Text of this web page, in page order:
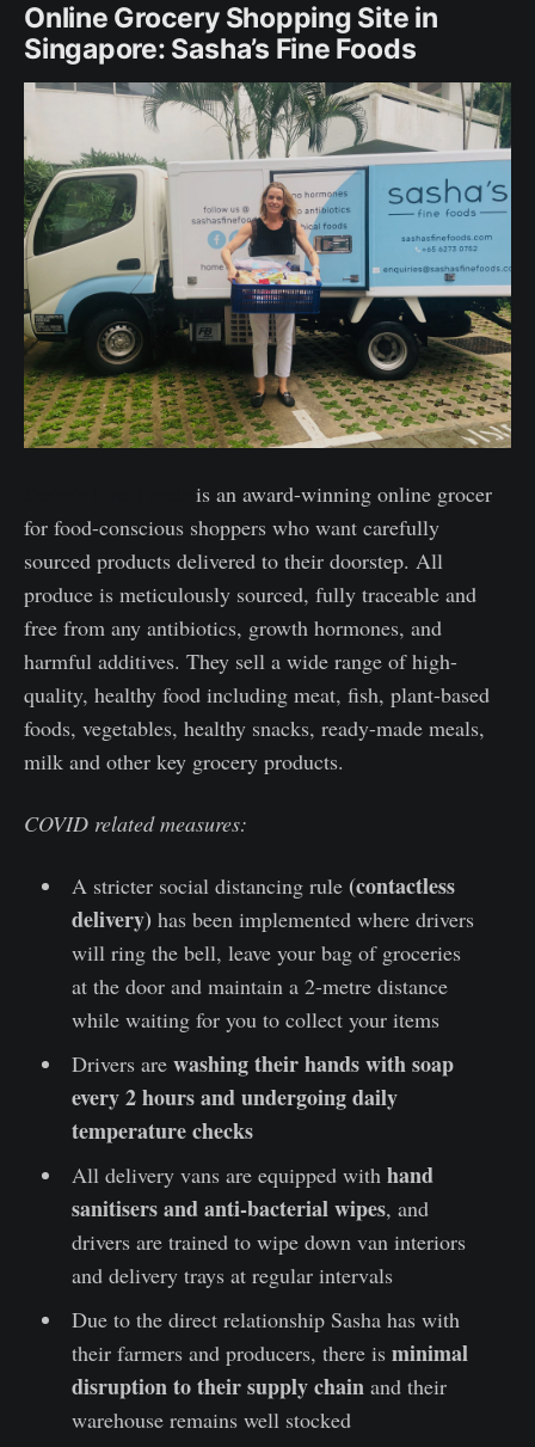
Online Grocery Shopping Site in
Singapore: Sasha’s Fine Foods
is an award-winning online grocer
for food-conscious shoppers who want carefully
sourced products delivered to their doorstep. All
produce is meticulously sourced, fully traceable and
free from any antibiotics, growth hormones, and
harmful additives. They sell a wide range of high-
quality, healthy food including meat, fish, plant-based
foods, vegetables, healthy snacks, ready-made meals,
milk and other key grocery products.
COVID related measures:
A stricter social distancing rule (contactless
delivery) has been implemented where drivers
will ring the bell, leave your bag of groceries
at the door and maintain a 2-metre distance
while waiting for you to collect your items
Drivers are washing their hands with soap
every 2 hours and undergoing daily
temperature checks
All delivery vans are equipped with hand
sanitisers and anti-bacterial wipes, and
drivers are trained to wipe down van interiors
and delivery trays at regular intervals
Due to the direct relationship Sasha has with
their farmers and producers, there is minimal
disruption to their supply chainand their
warehouse remains well stocked